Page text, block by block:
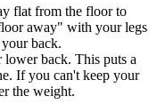
flat from the floor to
away" with your legs
back.
back. This puts a
If you can't keep your
the weight.